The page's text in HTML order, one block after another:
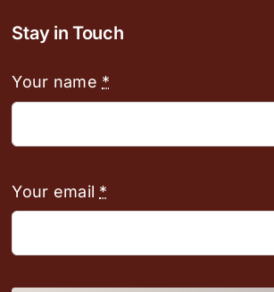
Stay in Touch
Your name *
Your email *